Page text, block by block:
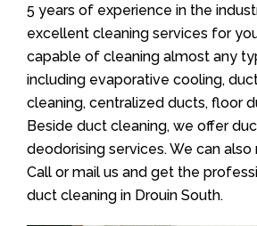
5 years of experience in the
excellent cleaning services for
capable of cleaning almost any
including evaporative cooling,
cleaning, centralized ducts, floor
Beside duct cleaning, we offer
deodorising services. We can also
Call or mail us and get the
duct cleaning in Drouin South.